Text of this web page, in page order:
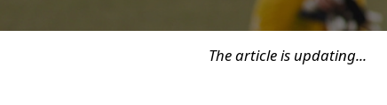
The article is updating...